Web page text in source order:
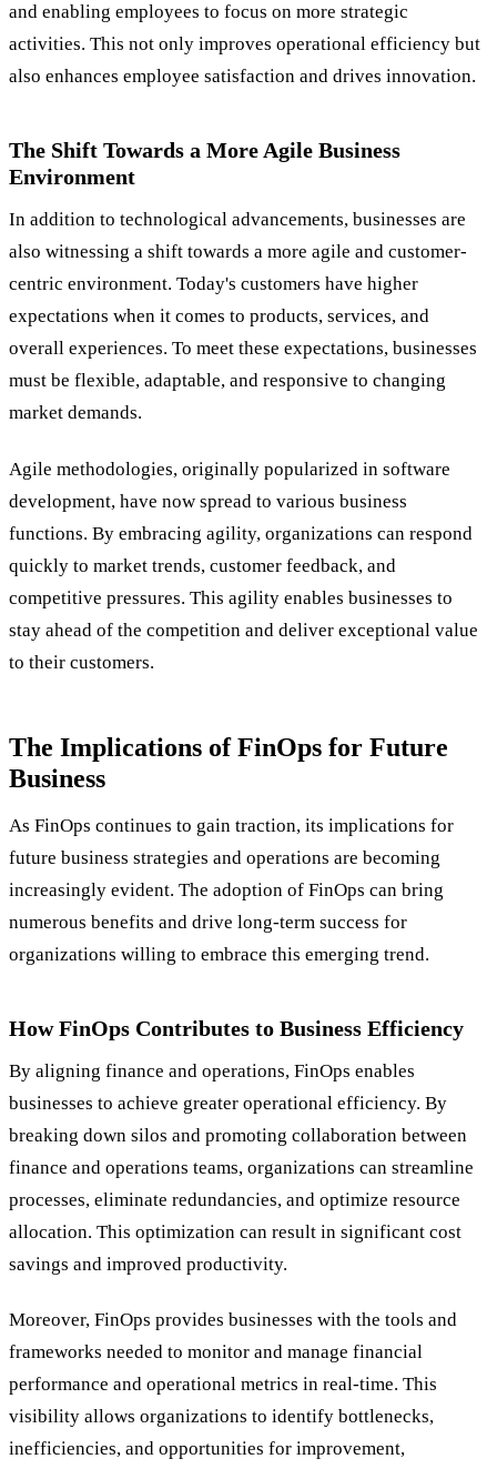
and enabling employees to focus on more strategic
activities. This not only improves operational efficiency but
also enhances employee satisfaction and drives innovation.
The Shift Towards a More Agile Business
Environment
In addition to technological advancements, businesses are
also witnessing a shift towards a more agile and customer-
centric environment. Today's customers have higher
expectations when it comes to products, services, and
overall experiences. To meet these expectations, businesses
must be flexible, adaptable, and responsive to changing
market demands.
Agile methodologies, originally popularized in software
development, have now spread to various business
functions. By embracing agility, organizations can respond
quickly to market trends, customer feedback, and
competitive pressures. This agility enables businesses to
stay ahead of the competition and deliver exceptional value
to their customers.
The Implications of FinOps for Future
Business
As FinOps continues to gain traction, its implications for
future business strategies and operations are becoming
increasingly evident. The adoption of FinOps can bring
numerous benefits and drive long-term success for
organizations willing to embrace this emerging trend.
How FinOps Contributes to Business Efficiency
By aligning finance and operations, FinOps enables
businesses to achieve greater operational efficiency. By
breaking down silos and promoting collaboration between
finance and operations teams, organizations can streamline
processes, eliminate redundancies, and optimize resource
allocation. This optimization can result in significant cost
savings and improved productivity.
Moreover, FinOps provides businesses with the tools and
frameworks needed to monitor and manage financial
performance and operational metrics in real-time. This
visibility allows organizations to identify bottlenecks,
inefficiencies, and opportunities for improvement,